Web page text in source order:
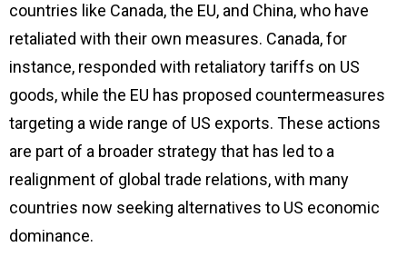
countries like Canada, the EU, and China, who have
retaliated with their own measures. Canada, for
instance, responded with retaliatory tariffs on US
goods, while the EU has proposed countermeasures
targeting a wide range of US exports. These actions
are part of a broader strategy that has led to a
realignment of global trade relations, with many
countries now seeking alternatives to US economic
dominance.